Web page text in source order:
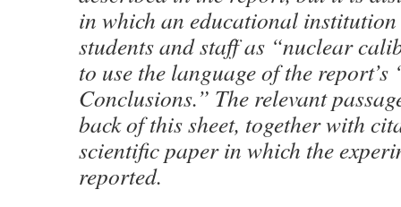
in which an educational institution
students and staff as “nuclear
to use the language of the report’s
Conclusions.” The relevant
back of this sheet, together with
scientific paper in which the
reported.